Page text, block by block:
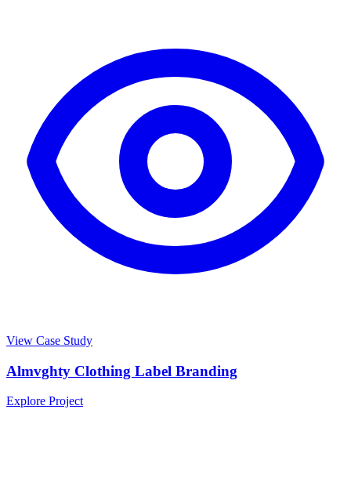
View Case Study
Almvghty Clothing Label Branding
Explore Project